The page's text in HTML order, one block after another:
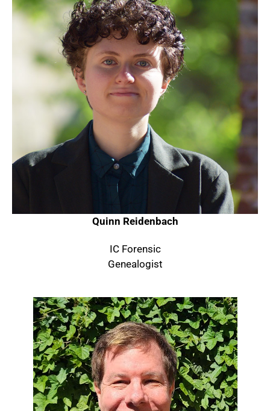
Quinn Reidenbach
IC Forensic
Genealogist